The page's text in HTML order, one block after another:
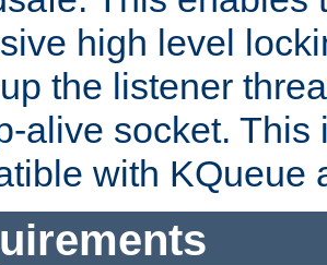
high level
the listener
alive socket. This
with KQueue